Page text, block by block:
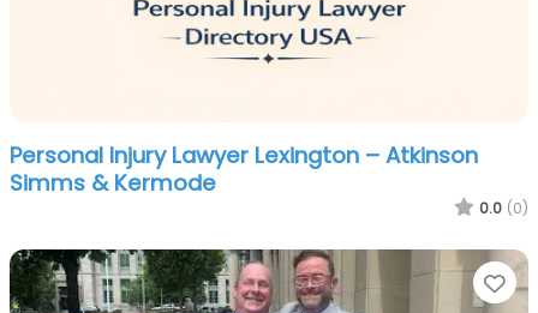
Personal Injury Lawyer Lexington – Atkinson
Simms & Kermode
0.0 (0)